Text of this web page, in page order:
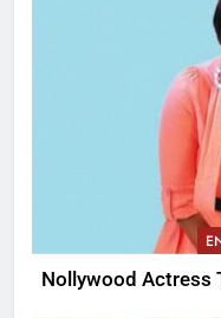
Nollywood Actress